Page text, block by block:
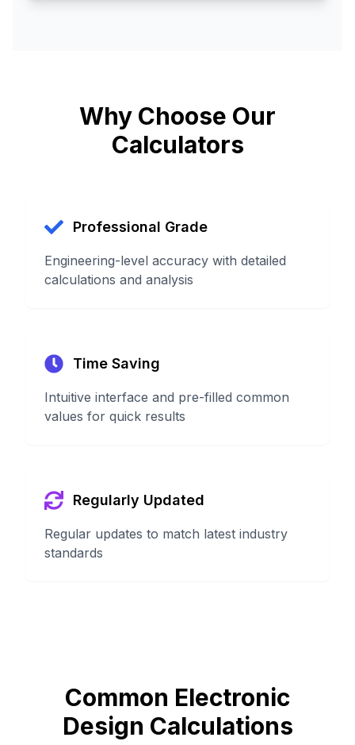
Why Choose Our
Calculators
Professional Grade
Engineering-level accuracy with detailed
calculations and analysis
Time Saving
Intuitive interface and pre-filled common
values for quick results
Regularly Updated
Regular updates to match latest industry
standards
Common Electronic
Design Calculations